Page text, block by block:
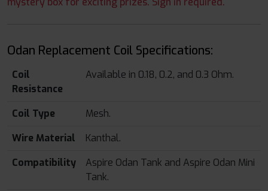
Odan Replacement Coil Specifications:
Coil
Resistance
Available in 0.18, 0.2, and 0.3 Ohm.
Coil Type
Mesh.
Wire Material
Kanthal.
Compatibility
Aspire Odan Tank and Aspire Odan Mini
Tank.